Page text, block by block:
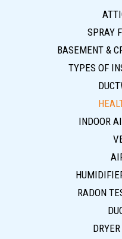
SPRAY
BASEMENT &
TYPES OF
INDOOR
RADON